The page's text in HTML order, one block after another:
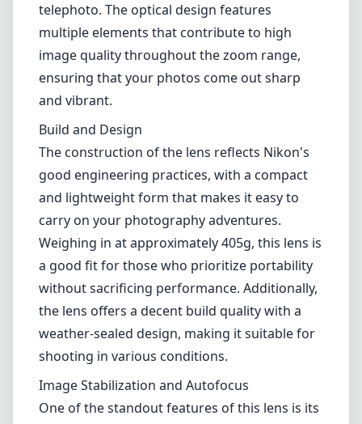
telephoto. The optical design features
multiple elements that contribute to high
image quality throughout the zoom range,
ensuring that your photos come out sharp
and vibrant.
Build and Design
The construction of the lens reflects Nikon's
good engineering practices, with a compact
and lightweight form that makes it easy to
carry on your photography adventures.
Weighing in at approximately 405g, this lens is
a good fit for those who prioritize portability
without sacrificing performance. Additionally,
the lens offers a decent build quality with a
weather-sealed design, making it suitable for
shooting in various conditions.
Image Stabilization and Autofocus
One of the standout features of this lens is its